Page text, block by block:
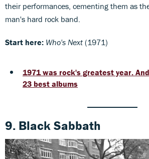
their performances, cementing them as
man's hard rock band.
Start here: Who's Next (1971)
1971 was rock's greatest year.
23 best albums
9. Black Sabbath